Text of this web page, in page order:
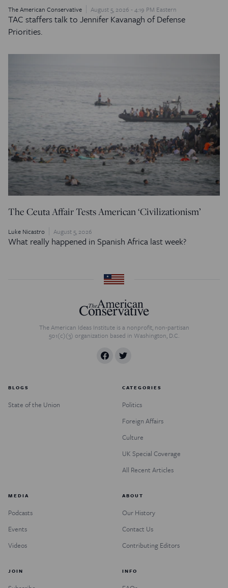
The American Conservative August 5, 2026 - 4:19 PM Eastern
TAC staffers talk to Jennifer Kavanagh of Defense
Priorities.
The Ceuta Affair Tests American ‘Civilizationism’
Luke Nicastro August 5, 2026
What really happened in Spanish Africa last week?
The American Ideas Institute is a nonprofit, non-partisan
501(c)(3) organization based in Washington, D.C.
BLOGS
State of the Union
CATEGORIES
Politics
Foreign Affairs
Culture
UK Special Coverage
All Recent Articles
MEDIA
Podcasts
Events
Videos
ABOUT
Our History
Contact Us
Contributing Editors
JOIN INFO